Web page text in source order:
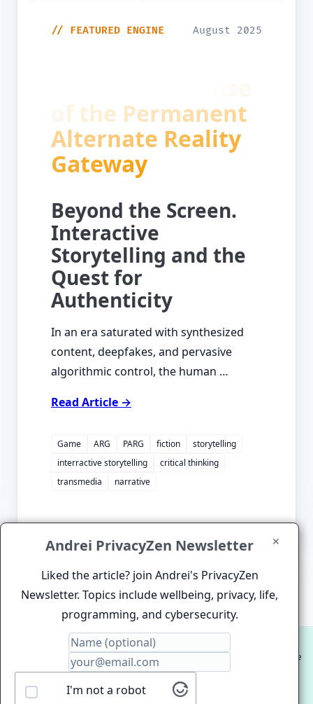
// FEATURED ENGINE August 2025
of the Permanent
Alternate Reality
Gateway
Beyond the Screen.
Interactive
Storytelling and the
Quest for
Authenticity
In an era saturated with synthesized
content, deepfakes, and pervasive
algorithmic control, the human …
Read Article →
Game ARG PARG fiction
storytelling
interractive storytelling
critical thinking
transmedia
narrative
Andrei PrivacyZen Newsletter
Liked the article? join Andrei's PrivacyZen
Newsletter. Topics include wellbeing, privacy, life,
programming, and cybersecurity.
I'm not a robot
✕
© 2012-2026 Andrei Clinciu. HIgh Performance Website
and Software Development.
Proudly hosted on ZenDenPen Lightning Fast Static Site